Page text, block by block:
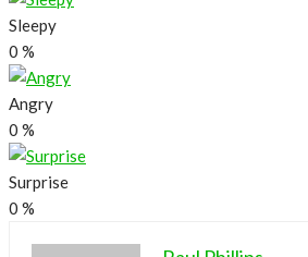
Sleepy
0 %
Angry
0 %
Surprise
0 %